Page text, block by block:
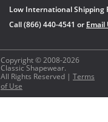
Copyright © 2008-2026
Classic Shapewear.
All Rights Reserved | Terms
of Use
Low International Shipping
Call (866) 440-4541 or Email